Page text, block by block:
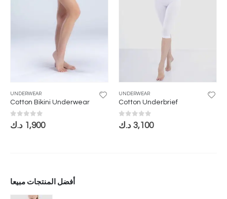
UNDERWEAR
Cotton Bikini Underwear
out of 5
1,900 د.ك
UNDERWEAR
Cotton Underbrief
out of 5
3,100 د.ك
أفضل المنتجات مبيعا